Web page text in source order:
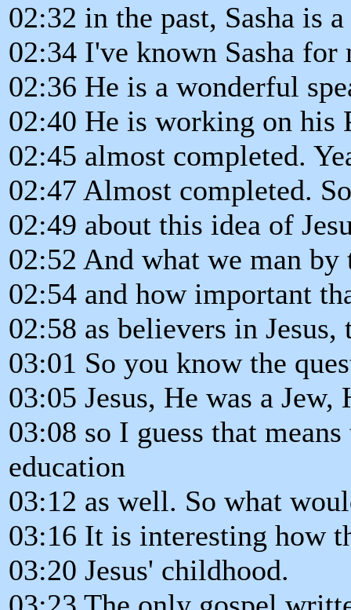
02:32 in the past, Sasha is
02:34 I've known Sasha for
02:36 He is a wonderful
02:40 He is working on his
02:45 almost completed.
02:47 Almost completed.
02:49 about this idea of
02:52 And what we man by
02:54 and how important
02:58 as believers in Jesus,
03:01 So you know the
03:05 Jesus, He was a Jew,
03:08 so I guess that
education
03:12 as well. So what
03:16 It is interesting how
03:20 Jesus' childhood.